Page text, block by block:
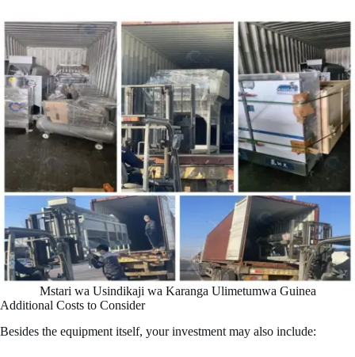
Mstari wa Usindikaji wa Karanga Ulimetumwa Guinea
Additional Costs to Consider
Besides the equipment itself, your investment may also include: